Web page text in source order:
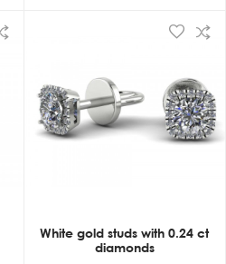
White gold studs with 0.24 ct
diamonds